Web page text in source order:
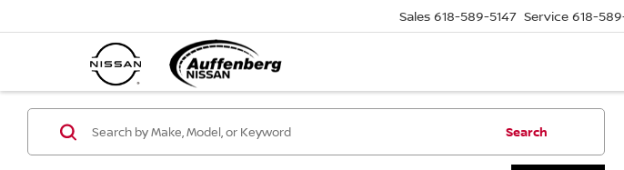
Sales 618-589-5147 Service 618-
Search